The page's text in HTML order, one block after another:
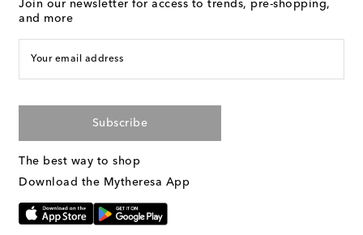
Join our newsletter for access to trends, pre-shopping,
and more
Your email address
Subscribe
The best way to shop
Download the Mytheresa App